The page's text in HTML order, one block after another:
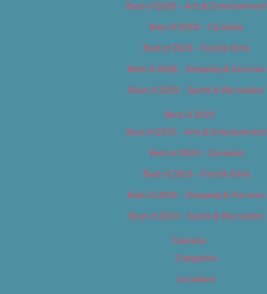
Best of 2018 – Arts & Entertainment
Best of 2018 – Cannabis
Best of 2018 – Food & Drink
Best of 2018 – Shopping & Services
Best of 2018 – Sports & Recreation
Best of 2019
Best of 2019 – Arts & Entertainment
Best of 2019 – Cannabis
Best of 2019 – Food & Drink
Best of 2019 – Shopping & Services
Best of 2019 – Sports & Recreation
Calendar
Categories
Locations